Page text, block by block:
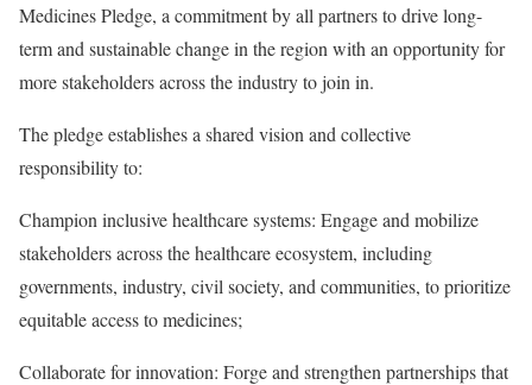
Medicines Pledge, a commitment by all partners to drive long-
term and sustainable change in the region with an opportunity for
more stakeholders across the industry to join in.
The pledge establishes a shared vision and collective
responsibility to:
Champion inclusive healthcare systems: Engage and mobilize
stakeholders across the healthcare ecosystem, including
governments, industry, civil society, and communities, to prioritize
equitable access to medicines;
Collaborate for innovation: Forge and strengthen partnerships that